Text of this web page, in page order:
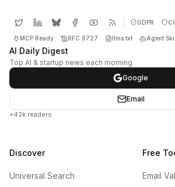
GDPR
MCP Ready RFC 9727 llms.txt Agent
AI Daily Digest
Top AI & startup news each morning
Google
Email
+42k readers
Discover
Universal Search
Free
Email